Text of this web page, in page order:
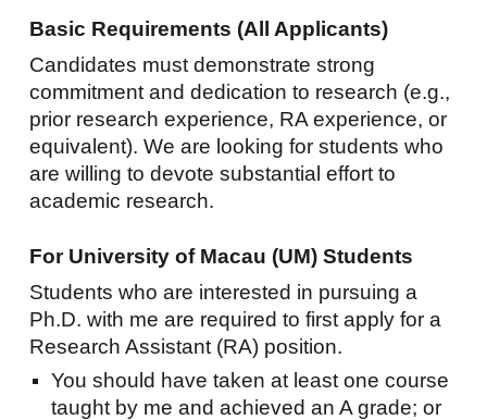
Basic Requirements (All Applicants)
Candidates must demonstrate strong
commitment and dedication to research (e.g.,
prior research experience, RA experience, or
equivalent). We are looking for students who
are willing to devote substantial effort to
academic research.
For University of Macau (UM) Students
Students who are interested in pursuing a
Ph.D. with me are required to first apply for a
Research Assistant (RA) position.
You should have taken at least one course
taught by me and achieved an A grade; or